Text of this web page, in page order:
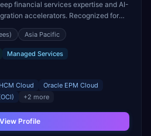
financial services expertise and AI-
accelerators. Recognized for
in banking sector.
Asia Pacific
Managed Services
Cloud
Oracle EPM Cloud
+2 more
View Profile